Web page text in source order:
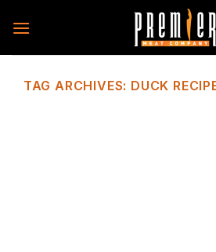
TAG ARCHIVES: DUCK